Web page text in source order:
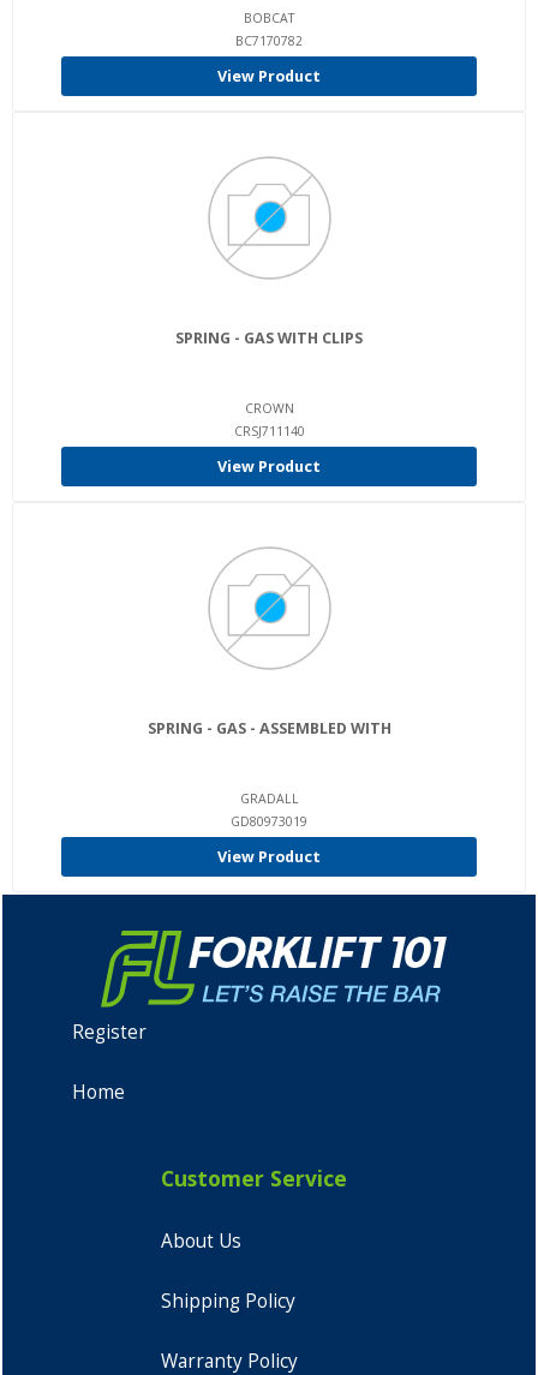
BOBCAT
BC7170782
View Product
SPRING - GAS WITH CLIPS
CROWN
CRSJ711140
View Product
SPRING - GAS - ASSEMBLED WITH
GRADALL
GD80973019
View Product
Register
Home
Customer Service
About Us
Shipping Policy
Warranty Policy